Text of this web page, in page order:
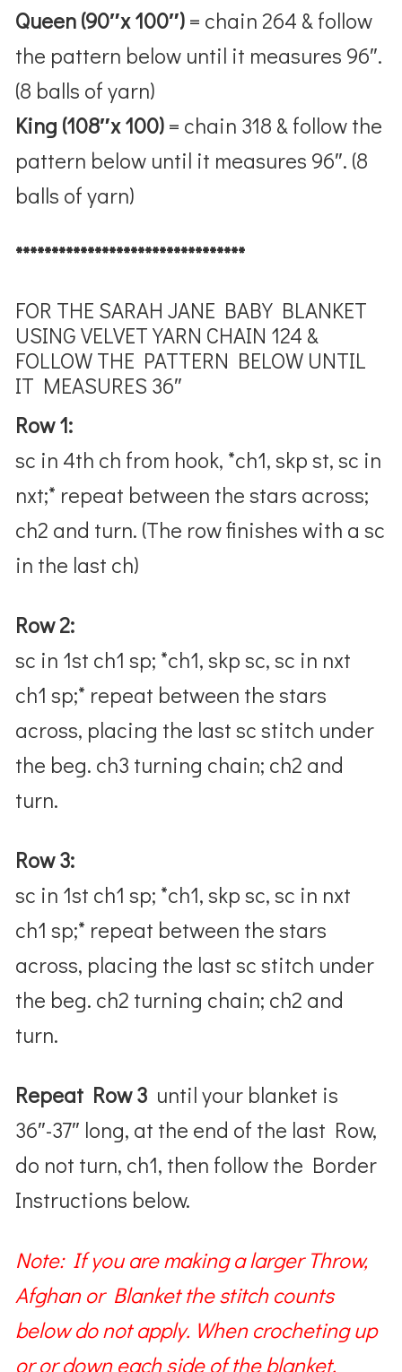
Queen (90″x 100″)= chain 264 & follow
the pattern below until it measures 96″.
(8 balls of yarn)
King (108″x 100)= chain 318 & follow the
pattern below until it measures 96″. (8
balls of yarn)
********************************
FOR THE SARAH JANE BABY BLANKET
USING VELVET YARN CHAIN 124 &
FOLLOW THE PATTERN BELOW UNTIL
IT MEASURES 36″
Row 1:
sc in 4th ch from hook, *ch1, skp st, sc in
nxt;* repeat between the stars across;
ch2 and turn. (The row finishes with a sc
in the last ch)
Row 2:
sc in 1st ch1 sp; *ch1, skp sc, sc in nxt
ch1 sp;* repeat between the stars
across, placing the last sc stitch under
the beg. ch3 turning chain; ch2 and
turn.
Row 3:
sc in 1st ch1 sp; *ch1, skp sc, sc in nxt
ch1 sp;* repeat between the stars
across, placing the last sc stitch under
the beg. ch2 turning chain; ch2 and
turn.
Repeat Row 3 until your blanket is
36″-37″ long, at the end of the last Row,
do not turn, ch1, then follow the Border
Instructions below.
Note: If you are making a larger Throw,
Afghan or Blanket the stitch counts
below do not apply. When crocheting up
or or down each side of the blanket,